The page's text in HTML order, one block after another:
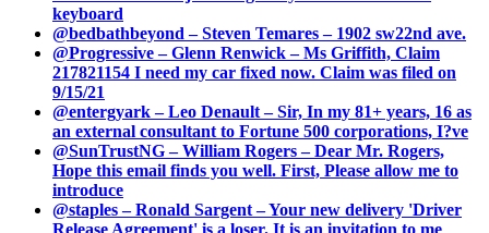
keyboard
@bedbathbeyond – Steven Temares – 1902 sw22nd ave.
@Progressive – Glenn Renwick – Ms Griffith, Claim
217821154 I need my car fixed now. Claim was filed on
9/15/21
@entergyark – Leo Denault – Sir, In my 81+ years, 16 as
an external consultant to Fortune 500 corporations, I?ve
@SunTrustNG – William Rogers – Dear Mr. Rogers,
Hope this email finds you well. First, Please allow me to
introduce
@staples – Ronald Sargent – Your new delivery 'Driver
Release Agreement' is a loser. It is an invitation to me